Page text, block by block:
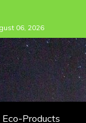
06, 2026
Eco-Products